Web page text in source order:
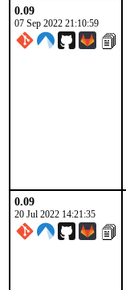
0.09
07 Sep 2022 21:10:59
0.09
20 Jul 2022 14:21:35